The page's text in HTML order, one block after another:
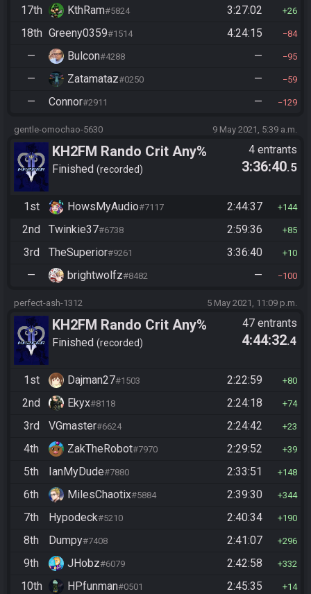
17th KthRam#5824 3:27:02 26
18th Greeny0359#1514 4:24:15 84
— Bulcon#4288 — 95
— Zatamataz#0250 — 59
— Connor#2911 — 129
gentle-omochao-5630 9 May 2021, 5:39 a.m.
KH2FM Rando Crit Any%
Finished recorded
4 entrants
3:36:40.5
1st HowsMyAudio#7117 2:44:37 144
2nd Twinkie37#6738 2:59:36 85
3rd TheSuperior#9261 3:36:40 10
— brightwolfz#8482 — 100
perfect-ash-1312 5 May 2021, 11:09 p.m.
KH2FM Rando Crit Any%
Finished recorded
47 entrants
4:44:32.4
1st Dajman27#1503 2:22:59 80
2nd Ekyx#8118 2:24:18 74
3rd VGmaster#6624 2:24:42 23
4th ZakTheRobot#7970 2:29:52 39
5th IanMyDude#7880 2:33:51 148
6th MilesChaotix#5884 2:39:30 344
7th Hypodeck#5210 2:40:34 190
8th Dumpy#7408 2:41:07 296
9th JHobz#6079 2:42:58 332
10th HPfunman#0501 2:45:35 14